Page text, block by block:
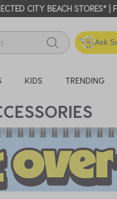
ON EVERY SHOP!* GET
Ask
KIDS TRENDING